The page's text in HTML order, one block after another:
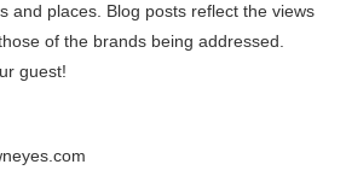
and places. Blog posts reflect the views
of the brands being addressed.
guest!